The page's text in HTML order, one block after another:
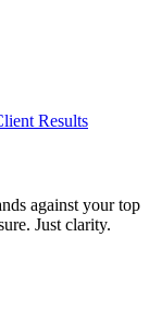
Results
against your top
Just clarity.